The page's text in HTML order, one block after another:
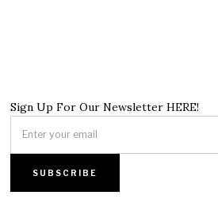
Sign Up For Our Newsletter HERE!